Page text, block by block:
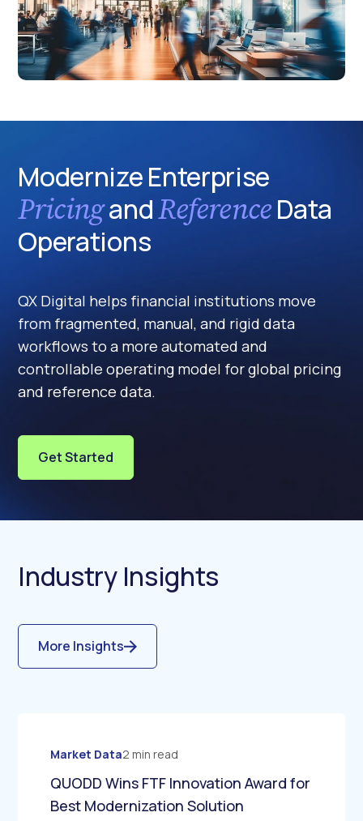
Modernize Enterprise
PricingandReferenceData
Operations
QX Digital helps financial institutions move
from fragmented, manual, and rigid data
workflows to a more automated and
controllable operating model for global pricing
and reference data.
Get Started
Industry Insights
More Insights
Market Data2 min read
QUODD Wins FTF Innovation Award for
Best Modernization Solution